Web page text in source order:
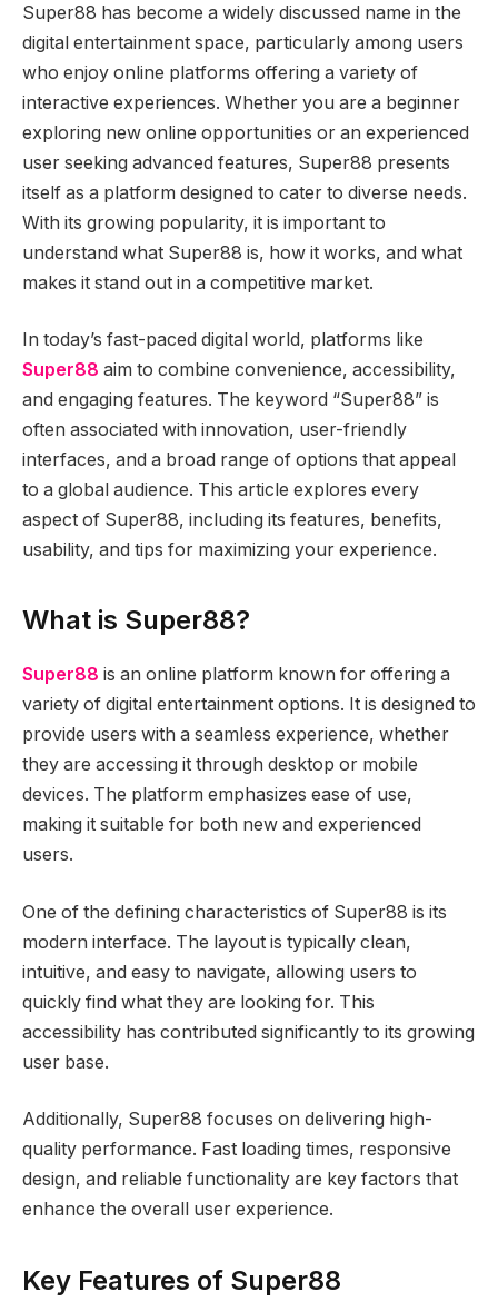
Super88 has become a widely discussed name in the
digital entertainment space, particularly among users
who enjoy online platforms offering a variety of
interactive experiences. Whether you are a beginner
exploring new online opportunities or an experienced
user seeking advanced features, Super88 presents
itself as a platform designed to cater to diverse needs.
With its growing popularity, it is important to
understand what Super88 is, how it works, and what
makes it stand out in a competitive market.
In today’s fast-paced digital world, platforms like
Super88 aim to combine convenience, accessibility,
and engaging features. The keyword “Super88” is
often associated with innovation, user-friendly
interfaces, and a broad range of options that appeal
to a global audience. This article explores every
aspect of Super88, including its features, benefits,
usability, and tips for maximizing your experience.
What is Super88?
Super88 is an online platform known for offering a
variety of digital entertainment options. It is designed to
provide users with a seamless experience, whether
they are accessing it through desktop or mobile
devices. The platform emphasizes ease of use,
making it suitable for both new and experienced
users.
One of the defining characteristics of Super88 is its
modern interface. The layout is typically clean,
intuitive, and easy to navigate, allowing users to
quickly find what they are looking for. This
accessibility has contributed significantly to its growing
user base.
Additionally, Super88 focuses on delivering high-
quality performance. Fast loading times, responsive
design, and reliable functionality are key factors that
enhance the overall user experience.
Key Features of Super88